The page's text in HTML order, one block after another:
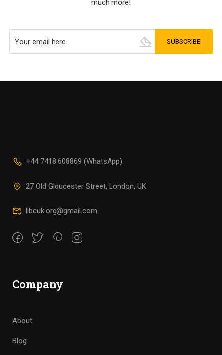
much more!
+44 7418 608869 (WhatsApp)
27 Old Gloucester Street, London, UK
libcuk.org@gmail.com
Company
About
Blog